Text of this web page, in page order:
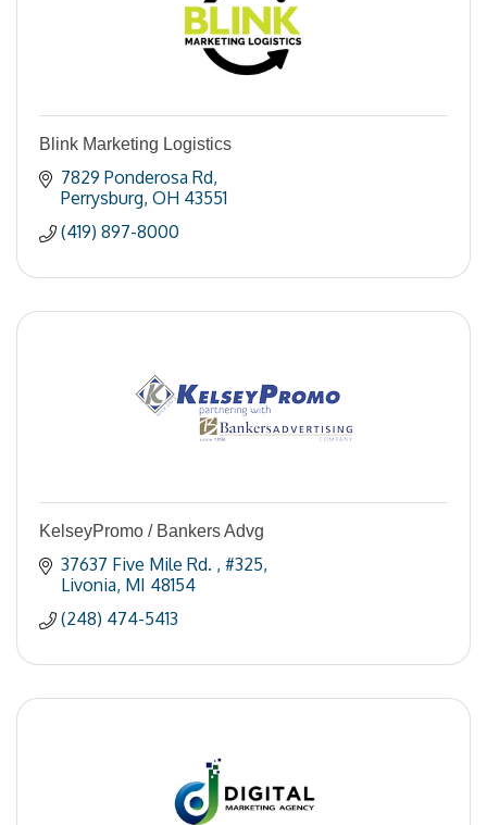
Blink Marketing Logistics
7829 Ponderosa Rd
Perrysburg OH 43551
(419) 897-8000
KelseyPromo / Bankers Advg
37637 Five Mile Rd.
#325
Livonia MI 48154
(248) 474-5413